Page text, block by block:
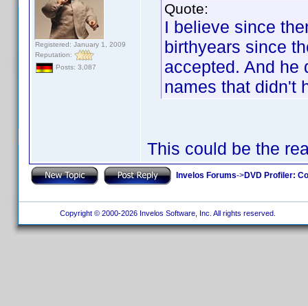
Registered: January 1, 2009
Reputation:
Posts: 3,087
Quote:
I believe since
birthyears since
accepted. And he
names that didn't
This could be the
Invelos Forums->DVD Profiler:
Copyright © 2000-2026 Invelos Software, Inc. All rights reserved.